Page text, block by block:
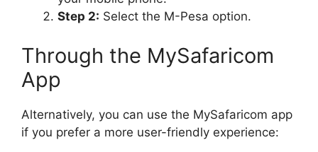
Step 2: Select the M-Pesa option.
Through the MySafaricom
App
Alternatively, you can use the MySafaricom app
if you prefer a more user-friendly experience: